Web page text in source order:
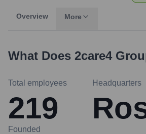
Overview More
What Does 2care4
Total employees
219
Headquarters
Founded